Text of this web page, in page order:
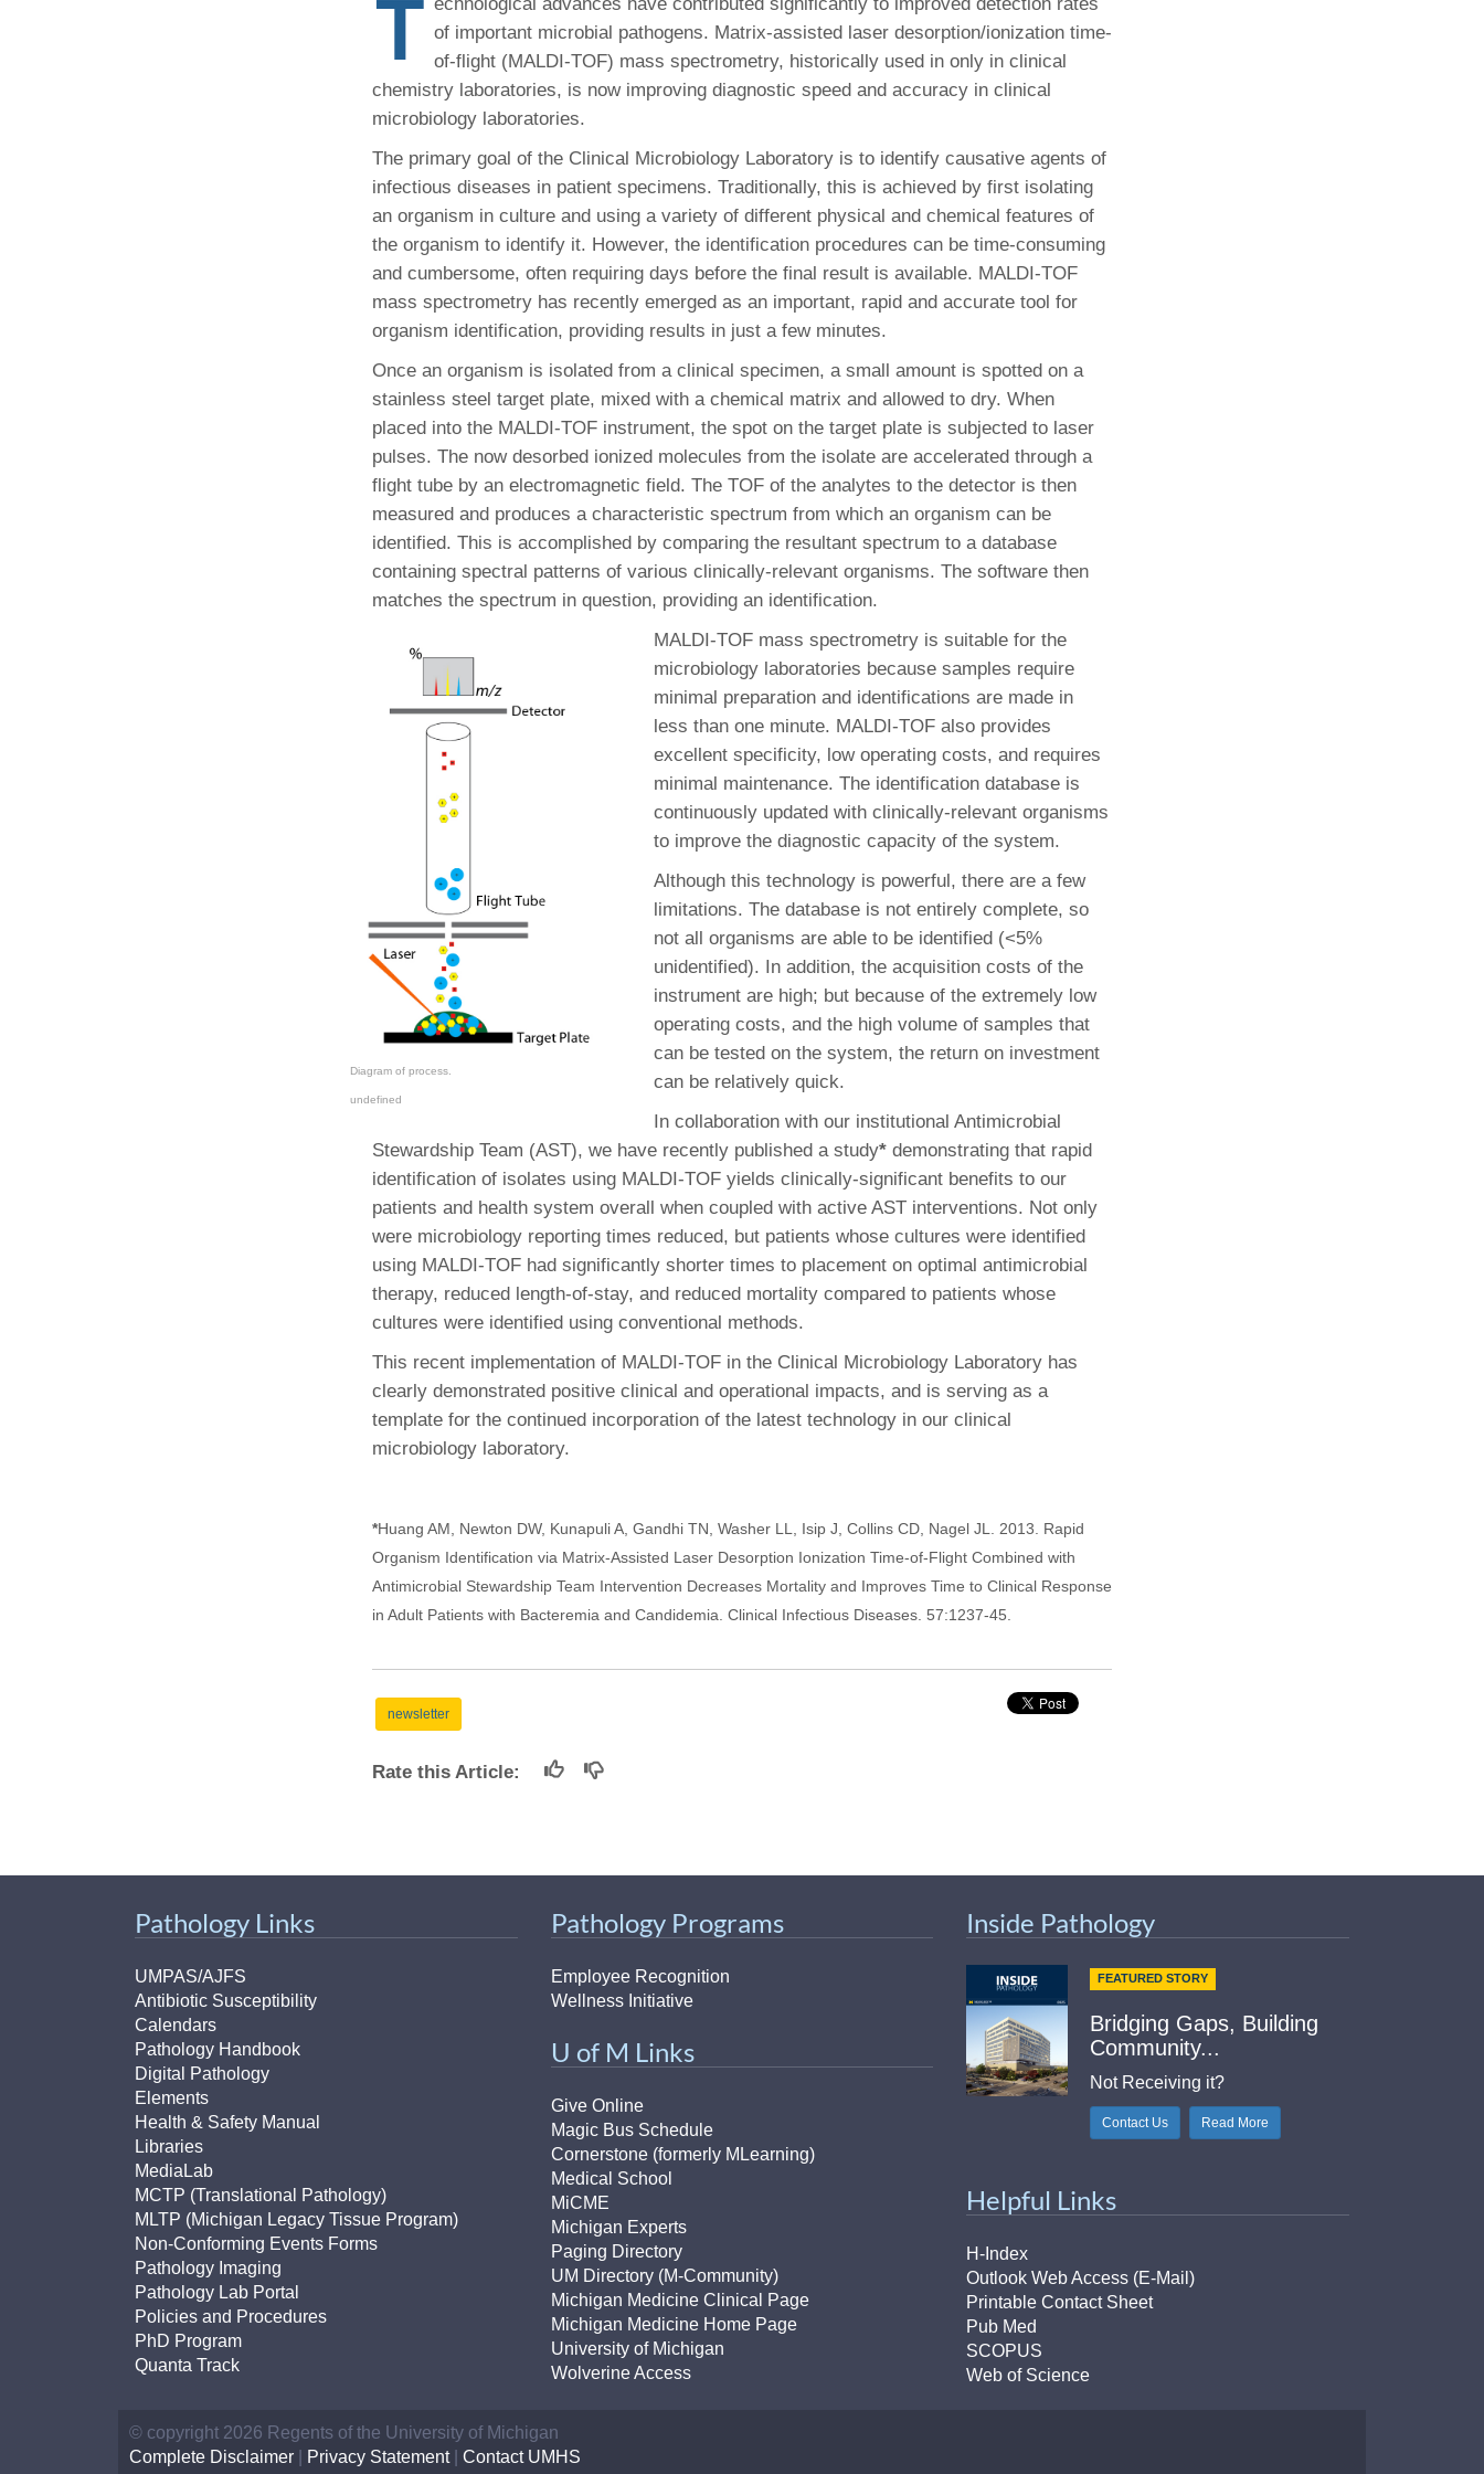
(734) 763-0846
Karen Barron
Allied Health Education
Program Manager
(734) 232-6751
T of important microbial pathogens. Matrix-assisted laser desorption/ionization time-
of-flight (MALDI-TOF) mass spectrometry, historically used in only in clinical
chemistry laboratories, is now improving diagnostic speed and accuracy in clinical
microbiology laboratories.
The primary goal of the Clinical Microbiology Laboratory is to identify causative agents of
infectious diseases in patient specimens. Traditionally, this is achieved by first isolating
an organism in culture and using a variety of different physical and chemical features of
the organism to identify it. However, the identification procedures can be time-consuming
and cumbersome, often requiring days before the final result is available. MALDI-TOF
mass spectrometry has recently emerged as an important, rapid and accurate tool for
organism identification, providing results in just a few minutes.
Once an organism is isolated from a clinical specimen, a small amount is spotted on a
stainless steel target plate, mixed with a chemical matrix and allowed to dry. When
placed into the MALDI-TOF instrument, the spot on the target plate is subjected to laser
pulses. The now desorbed ionized molecules from the isolate are accelerated through a
flight tube by an electromagnetic field. The TOF of the analytes to the detector is then
measured and produces a characteristic spectrum from which an organism can be
identified. This is accomplished by comparing the resultant spectrum to a database
containing spectral patterns of various clinically-relevant organisms. The software then
matches the spectrum in question, providing an identification.
Diagram of process.
undefined
MALDI-TOF mass spectrometry is suitable for the
microbiology laboratories because samples require
minimal preparation and identifications are made in
less than one minute. MALDI-TOF also provides
excellent specificity, low operating costs, and requires
minimal maintenance. The identification database is
continuously updated with clinically-relevant organisms
to improve the diagnostic capacity of the system.
Although this technology is powerful, there are a few
limitations. The database is not entirely complete, so
not all organisms are able to be identified (<5%
unidentified). In addition, the acquisition costs of the
instrument are high; but because of the extremely low
operating costs, and the high volume of samples that
can be tested on the system, the return on investment
can be relatively quick.
In collaboration with our institutional Antimicrobial
Stewardship Team (AST), we have recently published a study* demonstrating that rapid
identification of isolates using MALDI-TOF yields clinically-significant benefits to our
patients and health system overall when coupled with active AST interventions. Not only
were microbiology reporting times reduced, but patients whose cultures were identified
using MALDI-TOF had significantly shorter times to placement on optimal antimicrobial
therapy, reduced length-of-stay, and reduced mortality compared to patients whose
cultures were identified using conventional methods.
This recent implementation of MALDI-TOF in the Clinical Microbiology Laboratory has
clearly demonstrated positive clinical and operational impacts, and is serving as a
template for the continued incorporation of the latest technology in our clinical
microbiology laboratory.
*Huang AM, Newton DW, Kunapuli A, Gandhi TN, Washer LL, Isip J, Collins CD, Nagel JL. 2013. Rapid
Organism Identification via Matrix-Assisted Laser Desorption Ionization Time-of-Flight Combined with
Antimicrobial Stewardship Team Intervention Decreases Mortality and Improves Time to Clinical Response
in Adult Patients with Bacteremia and Candidemia. Clinical Infectious Diseases. 57:1237-45.
newsletter
Rate this Article:
Pathology Links
UMPAS/AJFS
Antibiotic Susceptibility
Calendars
Pathology Handbook
Digital Pathology
Elements
Health & Safety Manual
Libraries
MediaLab
MCTP (Translational Pathology)
MLTP (Michigan Legacy Tissue Program)
Non-Conforming Events Forms
Pathology Imaging
Pathology Lab Portal
Policies and Procedures
PhD Program
Quanta Track
Pathology Programs
Employee Recognition
Wellness Initiative
U of M Links
Give Online
Magic Bus Schedule
Cornerstone (formerly MLearning)
Medical School
MiCME
Michigan Experts
Paging Directory
UM Directory (M-Community)
Michigan Medicine Clinical Page
Michigan Medicine Home Page
University of Michigan
Wolverine Access
Inside Pathology
FEATURED STORY
Bridging Gaps, Building
Community...
Not Receiving it?
Contact Us Read More
Helpful Links
H-Index
Outlook Web Access (E-Mail)
Printable Contact Sheet
Pub Med
SCOPUS
Web of Science
© copyright 2026 Regents of the University of Michigan
Complete Disclaimer
Privacy Statement| Contact UMHS